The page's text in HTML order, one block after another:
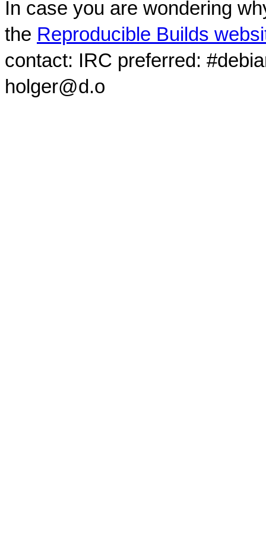
In case you are wondering
the Reproducible Builds
contact: IRC preferred:
holger@d.o